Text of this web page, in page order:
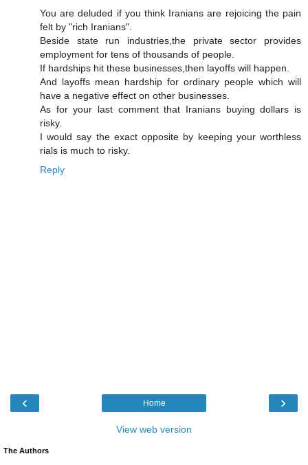
You are deluded if you think Iranians are rejoicing the pain
felt by "rich Iranians".
Beside state run industries,the private sector provides
employment for tens of thousands of people.
If hardships hit these businesses,then layoffs will happen.
And layoffs mean hardship for ordinary people which will
have a negative effect on other businesses.
As for your last comment that Iranians buying dollars is
risky.
I would say the exact opposite by keeping your worthless
rials is much to risky.
Reply
‹ ›
Home
View web version
The Authors